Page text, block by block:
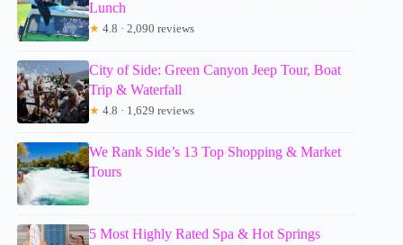
Lunch
★ 4.8 · 2,090 reviews
City of Side: Green Canyon Jeep Tour, Boat
Trip & Waterfall
★ 4.8 · 1,629 reviews
We Rank Side’s 13 Top Shopping & Market
Tours
5 Most Highly Rated Spa & Hot Springs